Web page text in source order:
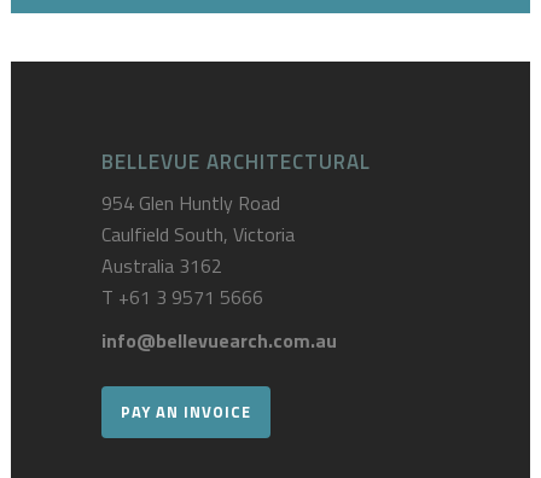
BELLEVUE ARCHITECTURAL
954 Glen Huntly Road
Caulfield South, Victoria
Australia 3162
T +61 3 9571 5666
info@bellevuearch.com.au
PAY AN INVOICE